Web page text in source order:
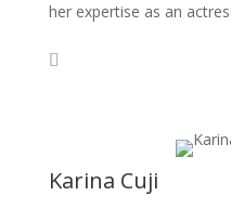
her expertise as an
Karina Cuji